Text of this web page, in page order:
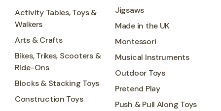
Activity Tables, Toys &
Walkers
Arts & Crafts
Bikes, Trikes, Scooters &
Ride-Ons
Blocks & Stacking Toys
Construction Toys
Jigsaws
Made in the UK
Montessori
Musical Instruments
Outdoor Toys
Pretend Play
Push & Pull Along Toys